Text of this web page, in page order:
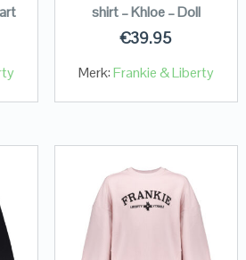
shirt – Khloe – Doll
€39.95
Merk:Frankie & Liberty